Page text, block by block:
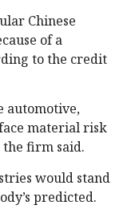
Chinese
of a
to the credit
automotive,
material risk
the firm said.
would stand
predicted.